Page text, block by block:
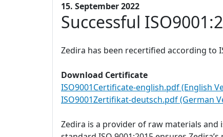
15. September 2022
Successful
Zedira has been recertified according to
Download Certificate
ISO9001Certificate-english.pdf (English
ISO9001Zertifikat-deutsch.pdf (German
Zedira is a provider of raw materials